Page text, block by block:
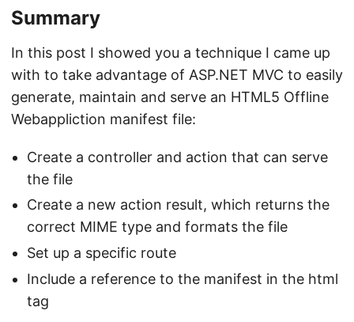
Summary
In this post I showed you a technique I came up
with to take advantage of ASP.NET MVC to easily
generate, maintain and serve an HTML5 Offline
Webappliction manifest file:
Create a controller and action that can serve
the file
Create a new action result, which returns the
correct MIME type and formats the file
Set up a specific route
Include a reference to the manifest in the html
tag